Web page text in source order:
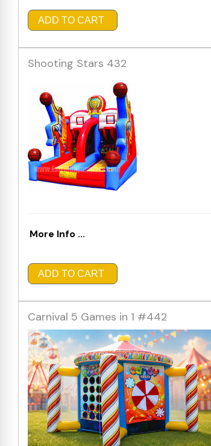
ADD TO CART
Shooting Stars 432
More Info ...
ADD TO CART
Carnival 5 Games in 1 #442